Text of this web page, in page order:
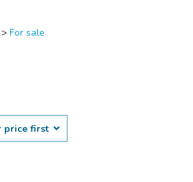
> For sale
price first